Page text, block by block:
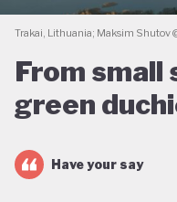
Trakai, Lithuania; Maksim Shutov
From small
green
Have your say